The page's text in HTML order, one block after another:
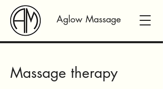
Aglow Massage
Massage therapy